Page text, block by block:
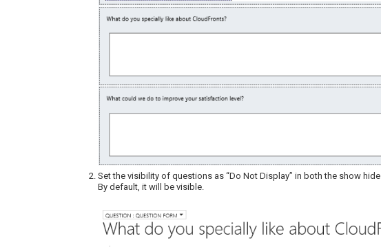
Set the visibility of questions as “Do Not Display” in both the show
By default, it will be visible.